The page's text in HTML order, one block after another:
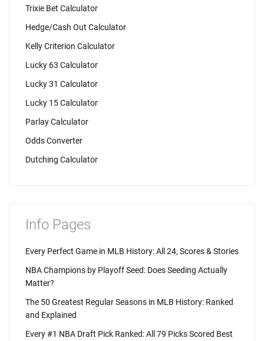
Trixie Bet Calculator
Hedge/Cash Out Calculator
Kelly Criterion Calculator
Lucky 63 Calculator
Lucky 31 Calculator
Lucky 15 Calculator
Parlay Calculator
Odds Converter
Dutching Calculator
Info Pages
Every Perfect Game in MLB History: All 24, Scores & Stories
NBA Champions by Playoff Seed: Does Seeding Actually
Matter?
The 50 Greatest Regular Seasons in MLB History: Ranked
and Explained
Every #1 NBA Draft Pick Ranked: All 79 Picks Scored Best